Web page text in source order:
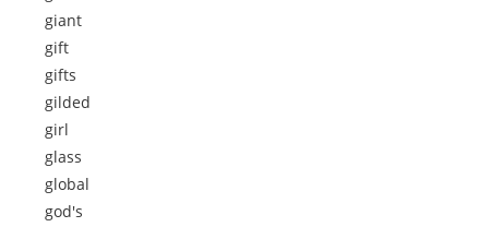
giant
gift
gifts
gilded
girl
glass
global
god's